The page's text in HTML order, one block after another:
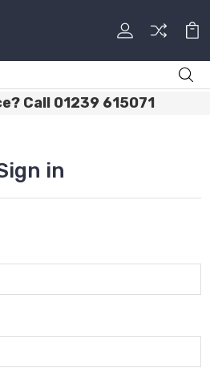
Call 01239 615071
in